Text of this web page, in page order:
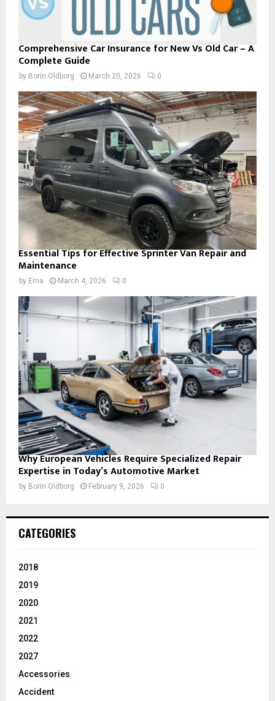
Comprehensive Car Insurance for New Vs Old Car – A
Complete Guide
by Borin Oldborg March 20, 2026 0
Essential Tips for Effective Sprinter Van Repair and
Maintenance
by Ema March 4, 2026 0
Why European Vehicles Require Specialized Repair
Expertise in Today’s Automotive Market
by Borin Oldborg February 9, 2026 0
CATEGORIES
2018
2019
2020
2021
2022
2027
Accessories
Accident